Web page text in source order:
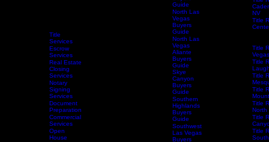
Title
Services
Escrow
Services
Real Estate
Closing
Services
Notary
Signing
Services
Mesquite
NV Buyers
Guide
Mountains
Edge
Buyers
Guide
North Las
Vegas
Buyers
Guide
North Las
Vegas
Aliante
Buyers
Guide
Skye
Canyon
Buyers
Guide
Southern
Title
NV
Title
Title
Title
Vegas
Title
Title
Title